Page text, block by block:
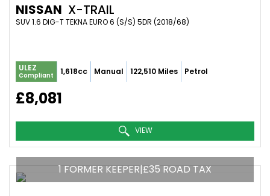
NISSAN X-TRAIL
SUV 1.6 DIG-T TEKNA EURO 6 (S/S) 5DR (2018/68)
ULEZ
Compliant 1,618cc Manual 122,510 Miles Petrol
£8,081
VIEW
1 FORMER KEEPER|£35 ROAD TAX